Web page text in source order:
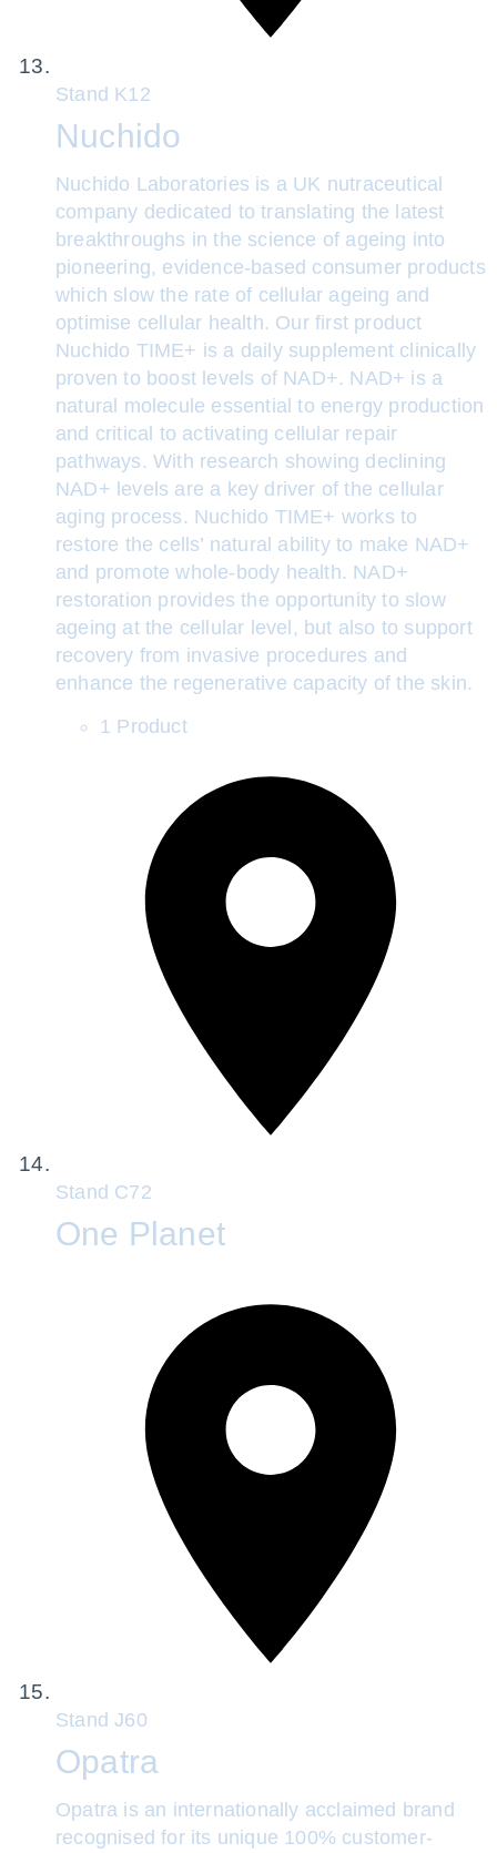
Stand K12
Nuchido
Nuchido Laboratories is a UK nutraceutical
company dedicated to translating the latest
breakthroughs in the science of ageing into
pioneering, evidence-based consumer products
which slow the rate of cellular ageing and
optimise cellular health. Our first product
Nuchido TIME+ is a daily supplement clinically
proven to boost levels of NAD+. NAD+ is a
natural molecule essential to energy production
and critical to activating cellular repair
pathways. With research showing declining
NAD+ levels are a key driver of the cellular
aging process. Nuchido TIME+ works to
restore the cells’ natural ability to make NAD+
and promote whole-body health. NAD+
restoration provides the opportunity to slow
ageing at the cellular level, but also to support
recovery from invasive procedures and
enhance the regenerative capacity of the skin.
1 Product
Stand C72
One Planet
StandJ60
Opatra
Opatra is an internationally acclaimed brand
recognised for its unique 100% customer-